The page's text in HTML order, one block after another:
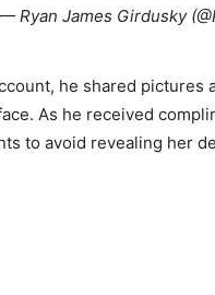
— Ryan James Girdusky
he shared pictures
As he received
to avoid revealing her